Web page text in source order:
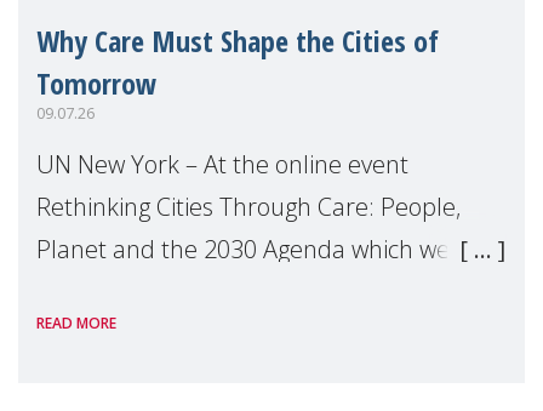
Why Care Must Shape the Cities of
Tomorrow
09.07.26
UN New York – At the online event
Rethinking Cities Through Care: People,
Planet and the 2030 Agenda which we
Level Political Forum (HLPF), experts and
READ MORE